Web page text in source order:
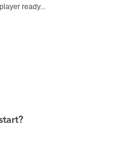
player ready...